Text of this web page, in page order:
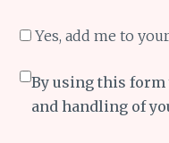
Yes, add me to
By using this form
and handling of